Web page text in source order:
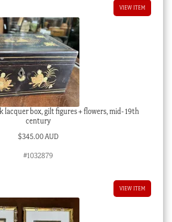
VIEW ITEM
lacquer box, gilt figures + flowers, mid- 19th
century
$345.00 AUD
#1032879
VIEW ITEM